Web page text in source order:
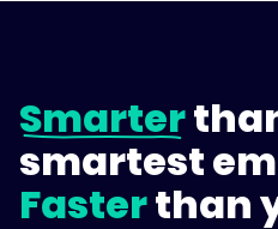
Smarter
smartest
Fasterthan